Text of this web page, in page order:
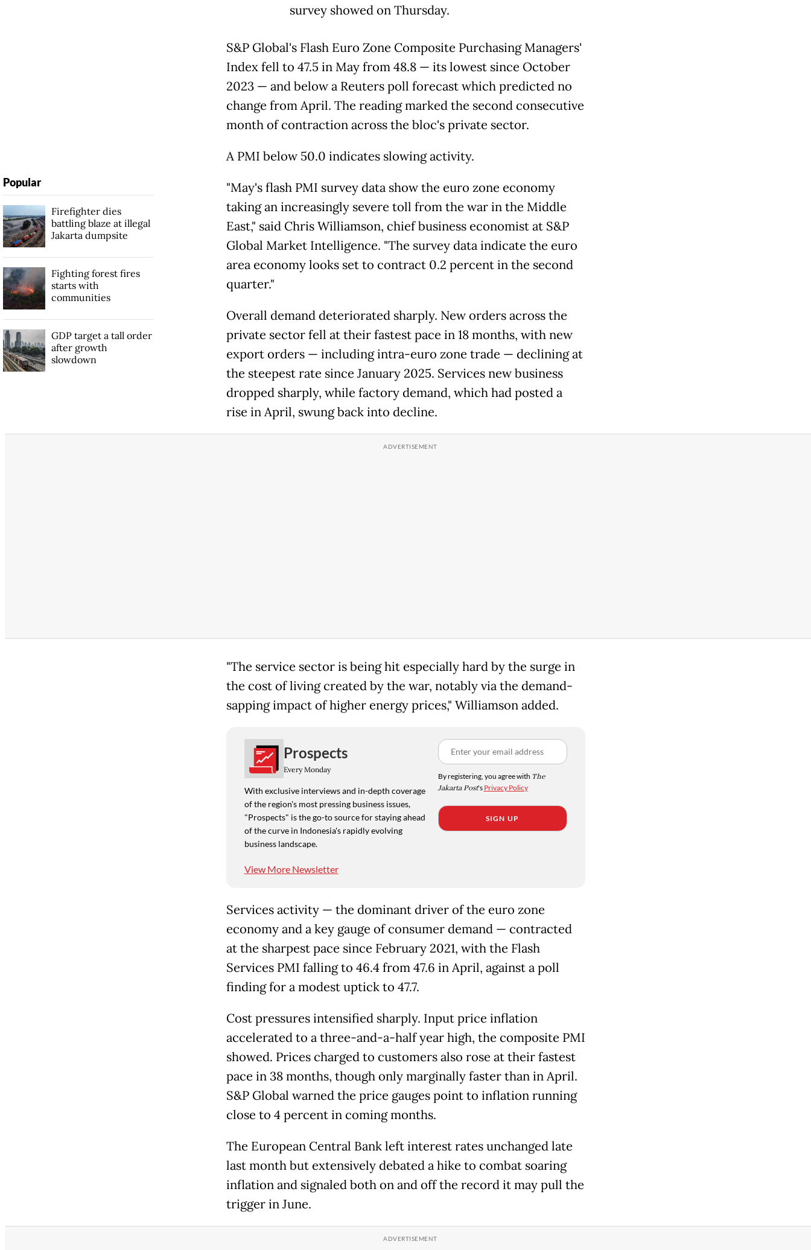
survey showed on Thursday.
S&P Global's Flash Euro Zone Composite Purchasing Managers'
Index fell to 47.5 in May from 48.8 — its lowest since October
2023 — and below a Reuters poll forecast which predicted no
change from April. The reading marked the second consecutive
month of contraction across the bloc's private sector.
A PMI below 50.0 indicates slowing activity.
"May's flash PMI survey data show the euro zone economy
taking an increasingly severe toll from the war in the Middle
East," said Chris Williamson, chief business economist at S&P
Global Market Intelligence. "The survey data indicate the euro
area economy looks set to contract 0.2 percent in the second
quarter."
Overall demand deteriorated sharply. New orders across the
private sector fell at their fastest pace in 18 months, with new
export orders — including intra-euro zone trade — declining at
the steepest rate since January 2025. Services new business
dropped sharply, while factory demand, which had posted a
rise in April, swung back into decline.
"The service sector is being hit especially hard by the surge in
the cost of living created by the war, notably via the demand-
sapping impact of higher energy prices," Williamson added.
Prospects
Every Monday
With exclusive interviews and in-depth coverage
of the region's most pressing business issues,
"Prospects" is the go-to source for staying ahead
of the curve in Indonesia's rapidly evolving
business landscape.
View More Newsletter
By registering, you agree with The
Jakarta Post's Privacy Policy
SIGN UP
Services activity — the dominant driver of the euro zone
economy and a key gauge of consumer demand — contracted
at the sharpest pace since February 2021, with the Flash
Services PMI falling to 46.4 from 47.6 in April, against a poll
finding for a modest uptick to 47.7.
Cost pressures intensified sharply. Input price inflation
accelerated to a three-and-a-half year high, the composite PMI
showed. Prices charged to customers also rose at their fastest
pace in 38 months, though only marginally faster than in April.
S&P Global warned the price gauges point to inflation running
close to 4 percent in coming months.
The European Central Bank left interest rates unchanged late
last month but extensively debated a hike to combat soaring
inflation and signaled both on and off the record it may pull the
trigger in June.
Popular
Firefighter dies
battling blaze at illegal
Jakarta dumpsite
Fighting forest fires
starts with
communities
GDP target a tall order
after growth
slowdown